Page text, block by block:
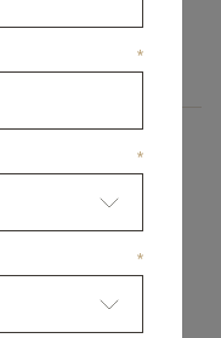
*
*
*